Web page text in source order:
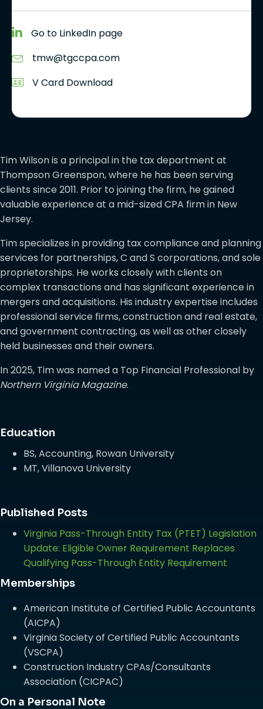
Tim Wilson is a principal in the tax department at
Thompson Greenspon, where he has been serving
clients since 2011. Prior to joining the firm, he gained
valuable experience at a mid-sized CPA firm in New
Jersey.
Tim specializes in providing tax compliance and planning
services for partnerships, C and S corporations, and sole
proprietorships. He works closely with clients on
complex transactions and has significant experience in
mergers and acquisitions. His industry expertise includes
professional service firms, construction and real estate,
and government contracting, as well as other closely
held businesses and their owners.
In 2025, Tim was named a Top Financial Professional by
Northern Virginia Magazine.
Education
BS, Accounting, Rowan University
MT, Villanova University
Published Posts
Virginia Pass-Through Entity Tax (PTET) Legislation
Update: Eligible Owner Requirement Replaces
Qualifying Pass-Through Entity Requirement
Memberships
American Institute of Certified Public Accountants
(AICPA)
Virginia Society of Certified Public Accountants
(VSCPA)
Construction Industry CPAs/Consultants
Association (CICPAC)
On a Personal Note
Go to LinkedIn page
tmw@tgccpa.com
V Card Download